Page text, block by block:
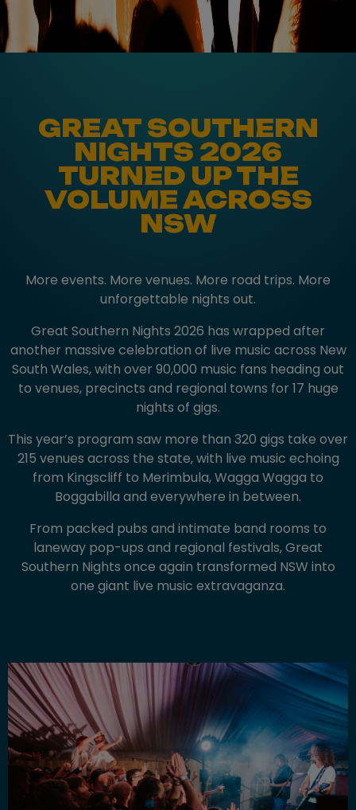
GREAT SOUTHERN
NIGHTS 2026
TURNED UP THE
VOLUME ACROSS
NSW
More events. More venues. More road trips. More
unforgettable nights out.
Great Southern Nights 2026 has wrapped after
another massive celebration of live music across New
South Wales, with over 90,000 music fans heading out
to venues, precincts and regional towns for 17 huge
nights of gigs.
This year’s program saw more than 320 gigs take over
215 venues across the state, with live music echoing
from Kingscliff to Merimbula, Wagga Wagga to
Boggabilla and everywhere in between.
From packed pubs and intimate band rooms to
laneway pop-ups and regional festivals, Great
Southern Nights once again transformed NSW into
one giant live music extravaganza.